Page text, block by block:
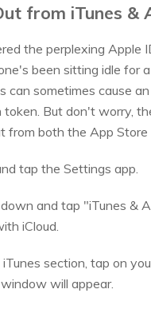
from iTunes &
the perplexing Apple
been sitting idle for
can sometimes cause
But don't worry,
from both the App Store
tap the Settings app.
and tap "iTunes &
iCloud.
iTunes section, tap on
will appear.